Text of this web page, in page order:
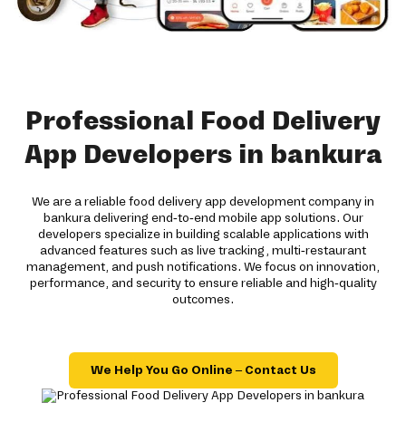
Professional Food Delivery
App Developers in bankura
We are a reliable food delivery app development company in
bankura delivering end-to-end mobile app solutions. Our
developers specialize in building scalable applications with
advanced features such as live tracking, multi-restaurant
management, and push notifications. We focus on innovation,
performance, and security to ensure reliable and high-quality
outcomes.
We Help You Go Online – Contact Us